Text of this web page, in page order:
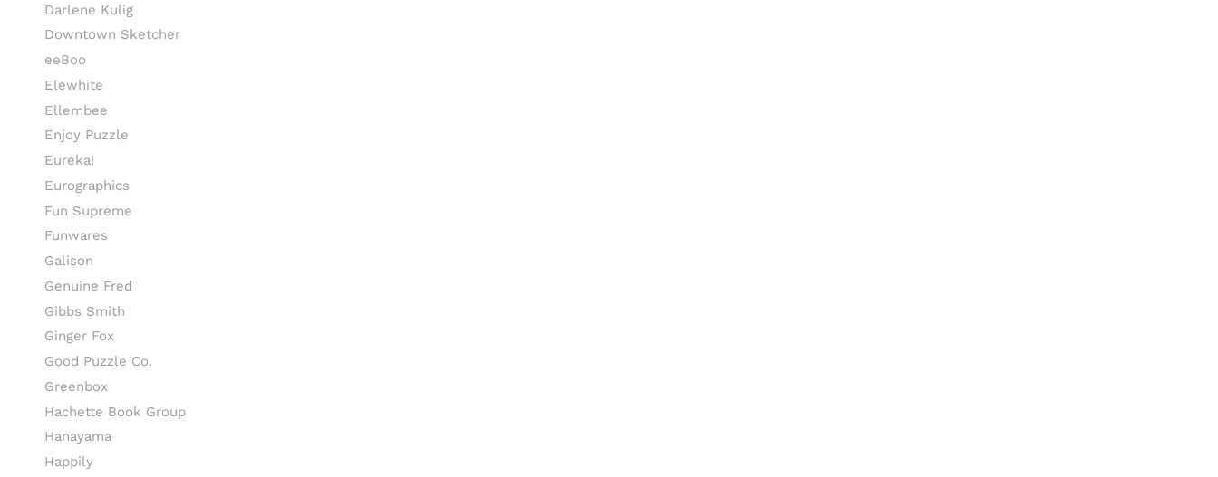
Darlene Kulig
Downtown Sketcher
eeBoo
Elewhite
Ellembee
Enjoy Puzzle
Eureka!
Eurographics
Fun Supreme
Funwares
Galison
Genuine Fred
Gibbs Smith
Ginger Fox
Good Puzzle Co.
Greenbox
Hachette Book Group
Hanayama
Happily